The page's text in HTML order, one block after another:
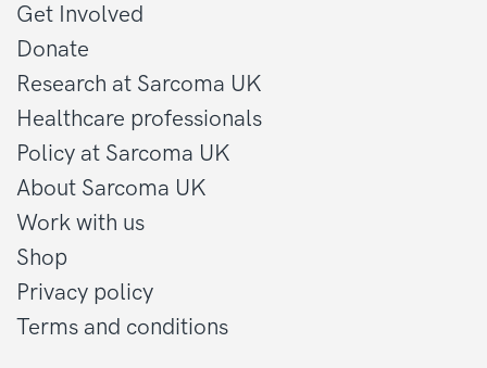
Get Involved
Donate
Research at Sarcoma UK
Healthcare professionals
Policy at Sarcoma UK
About Sarcoma UK
Work with us
Shop
Privacy policy
Terms and conditions